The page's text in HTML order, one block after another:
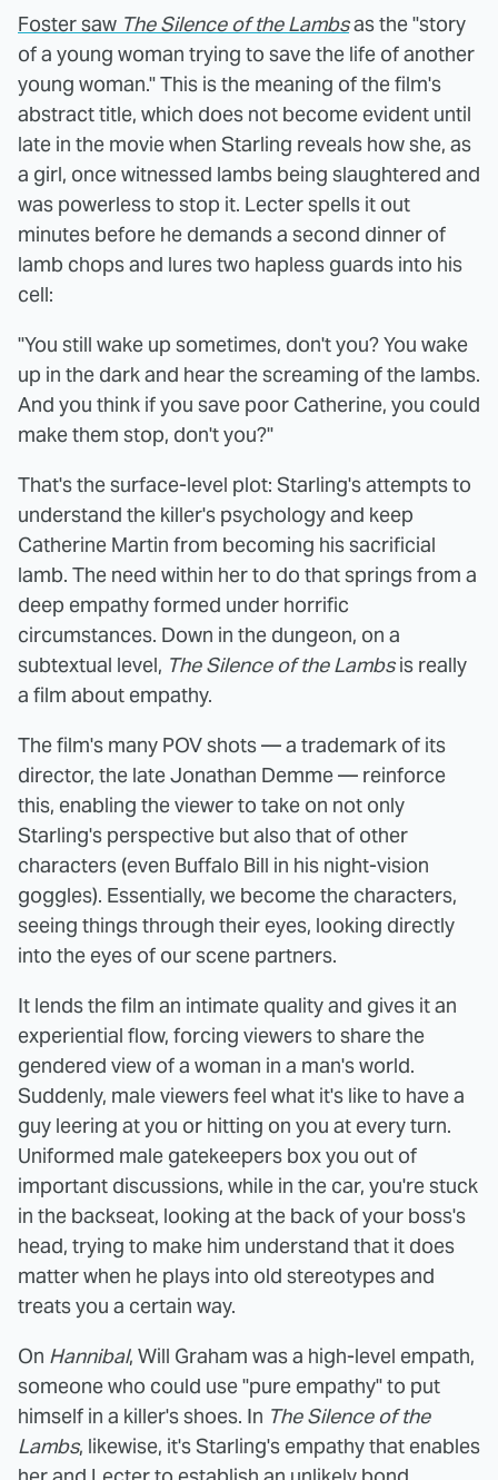
Foster saw The Silence of the Lambsas the "story
of a young woman trying to save the life of another
young woman." This is the meaning of the film's
abstract title, which does not become evident until
late in the movie when Starling reveals how she, as
a girl, once witnessed lambs being slaughtered and
was powerless to stop it. Lecter spells it out
minutes before he demands a second dinner of
lamb chops and lures two hapless guards into his
cell:
"You still wake up sometimes, don't you? You wake
up in the dark and hear the screaming of the lambs.
And you think if you save poor Catherine, you could
make them stop, don't you?"
That's the surface-level plot: Starling's attempts to
understand the killer's psychology and keep
Catherine Martin from becoming his sacrificial
lamb. The need within her to do that springs from a
deep empathy formed under horrific
circumstances. Down in the dungeon, on a
subtextual level, The Silence of the Lambsis really
a film about empathy.
The film's many POV shots — a trademark of its
director, the late Jonathan Demme — reinforce
this, enabling the viewer to take on not only
Starling's perspective but also that of other
characters (even Buffalo Bill in his night-vision
goggles). Essentially, we become the characters,
seeing things through their eyes, looking directly
into the eyes of our scene partners.
It lends the film an intimate quality and gives it an
experiential flow, forcing viewers to share the
gendered view of a woman in a man's world.
Suddenly, male viewers feel what it's like to have a
guy leering at you or hitting on you at every turn.
Uniformed male gatekeepers box you out of
important discussions, while in the car, you're stuck
in the backseat, looking at the back of your boss's
head, trying to make him understand that it does
matter when he plays into old stereotypes and
treats you a certain way.
On Hannibal, Will Graham was a high-level empath,
someone who could use "pure empathy" to put
himself in a killer's shoes. In The Silence of the
Lambs, likewise, it's Starling's empathy that enables